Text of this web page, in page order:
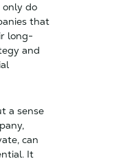
do
that
long-
and
a sense
can
It